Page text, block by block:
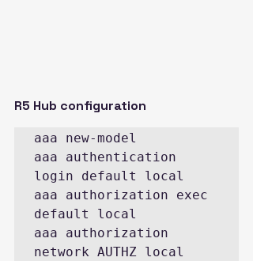
R5 Hub configuration
aaa new-model
aaa authentication
login default local
aaa authorization exec
default local
aaa authorization
network AUTHZ local